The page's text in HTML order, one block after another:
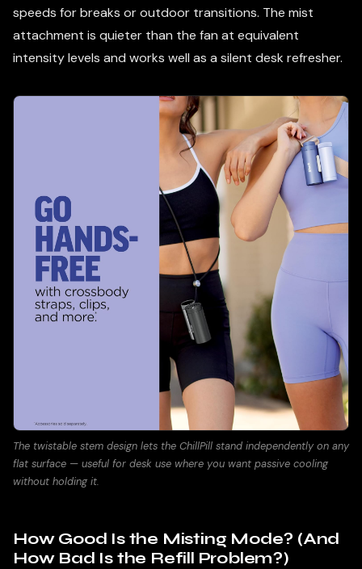
speeds for breaks or outdoor transitions. The mist
attachment is quieter than the fan at equivalent
intensity levels and works well as a silent desk refresher.
The twistable stem design lets the ChillPill stand independently on any
flat surface — useful for desk use where you want passive cooling
without holding it.
How Good Is the Misting Mode? (And
How Bad Is the Refill Problem?)